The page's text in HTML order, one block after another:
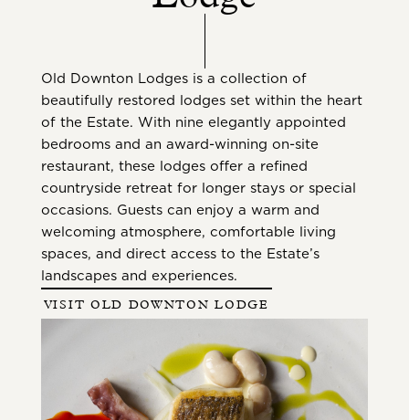
Old Downton Lodges is a collection of
beautifully restored lodges set within the heart
of the Estate. With nine elegantly appointed
bedrooms and an award-winning on-site
restaurant, these lodges offer a refined
countryside retreat for longer stays or special
occasions. Guests can enjoy a warm and
welcoming atmosphere, comfortable living
spaces, and direct access to the Estate’s
landscapes and experiences.
VISIT OLD DOWNTON LODGE